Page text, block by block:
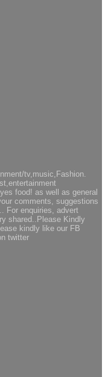
tv,music,Fashion.
food! as well as general
comments, suggestions
For enquiries, advert
shared..Please Kindly
kindly like our FB
twitter